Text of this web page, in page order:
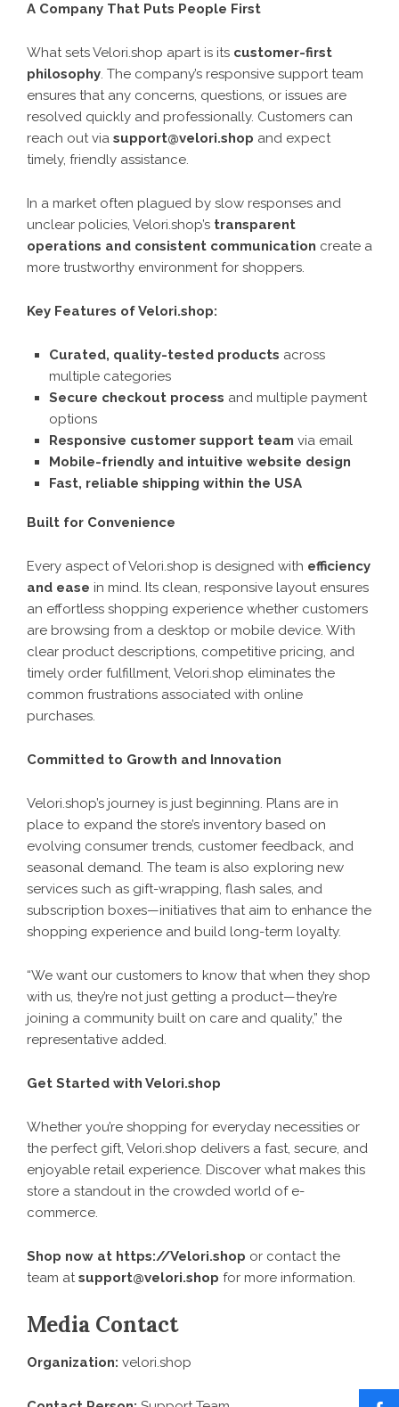
A Company That Puts People First
What sets Velori.shop apart is its customer-first
philosophy. The company’s responsive support team
ensures that any concerns, questions, or issues are
resolved quickly and professionally. Customers can
reach out via support@velori.shop and expect
timely, friendly assistance.
In a market often plagued by slow responses and
unclear policies, Velori.shop’s transparent
operations and consistent communication create a
more trustworthy environment for shoppers.
Key Features of Velori.shop:
Curated, quality-tested products across
multiple categories
Secure checkout process and multiple payment
options
Responsive customer support team via email
Mobile-friendly and intuitive website design
Fast, reliable shipping within the USA
Built for Convenience
Every aspect ofVelori.shop is designed with efficiency
and ease in mind. Its clean, responsive layout ensures
an effortless shopping experience whether customers
are browsing from a desktop or mobile device. With
clear product descriptions, competitive pricing, and
timely order fulfillment, Velori.shop eliminates the
common frustrations associated with online
purchases.
Committed to Growth and Innovation
Velori.shop’s journey is just beginning. Plans are in
place to expand the store’s inventory based on
evolving consumer trends, customer feedback, and
seasonal demand. The team is also exploring new
services such as gift-wrapping, flash sales, and
subscription boxes—initiatives that aim to enhance the
shopping experience and build long-term loyalty.
“We want our customers to know that when they shop
with us, they’re not just getting a product—they’re
joining a community built on care and quality,” the
representative added.
Get Started with Velori.shop
Whether you’re shopping for everyday necessities or
the perfect gift, Velori.shop delivers a fast, secure, and
enjoyable retail experience. Discover what makes this
store a standout in the crowded world of e-
commerce.
Shop now at https://Velori.shop or contact the
team atsupport@velori.shop for more information.
Media Contact
Organization: velori.shop